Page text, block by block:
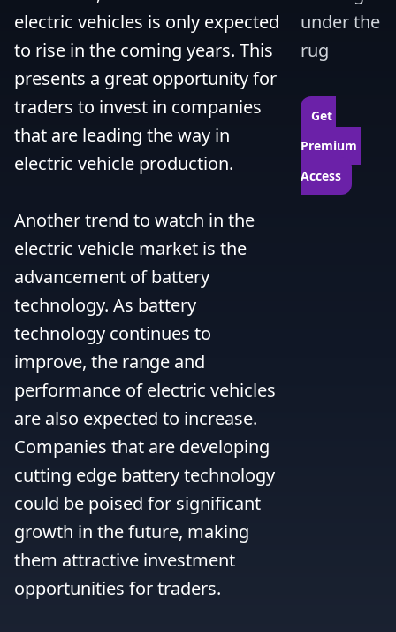
electric vehicles is only expected
to rise in the coming years. This
presents a great opportunity for
traders to invest in companies
that are leading the way in
electric vehicle production.
Another trend to watch in the
electric vehicle market is the
advancement of battery
technology. As battery
technology continues to
improve, the range and
performance of electric vehicles
are also expected to increase.
Companies that are developing
cutting edge battery technology
could be poised for significant
growth in the future, making
them attractive investment
opportunities for traders.
under the
rug
Get
Premium
Access